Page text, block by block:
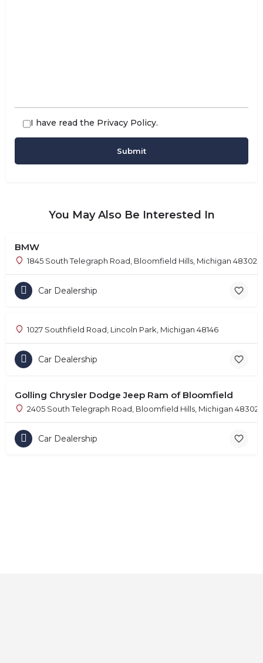
I have read the Privacy Policy.
You May Also Be Interested In
BMW
1845 South Telegraph Road, Bloomfield Hills, Michigan 48302
Car Dealership
1027 Southfield Road, Lincoln Park, Michigan 48146
Car Dealership
Golling Chrysler Dodge Jeep Ram of Bloomfield
2405 South Telegraph Road, Bloomfield Hills, Michigan 48302
Car Dealership